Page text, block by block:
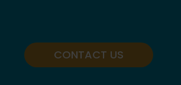
CONTACT US